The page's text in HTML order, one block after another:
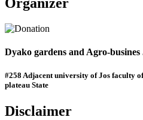
Dyako gardens and Agro-busines
#258 Adjacent university of Jos faculty
plateau State
Disclaimer